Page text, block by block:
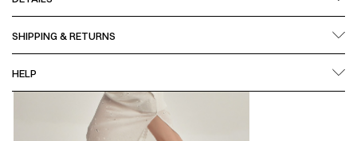
SHIPPING & RETURNS
HELP